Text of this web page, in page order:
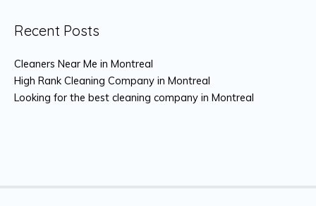
Recent Posts
Cleaners Near Me in Montreal
High Rank Cleaning Company in Montreal
Looking for the best cleaning company in Montreal